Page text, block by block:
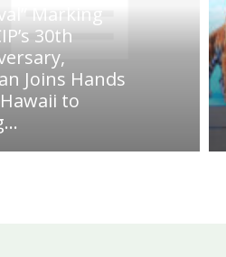
Marking
30th
Joins Hands
to